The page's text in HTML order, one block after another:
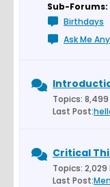
Sub-Forums:
Birthdays
Ask Me
Topics:
Last Post:
Critical
Topics:
Last Post: